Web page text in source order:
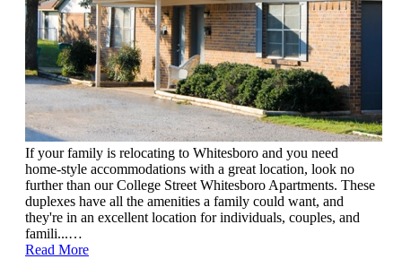
If your family is relocating to Whitesboro and you need
home-style accommodations with a great location, look no
further than our College Street Whitesboro Apartments. These
duplexes have all the amenities a family could want, and
they're in an excellent location for individuals, couples, and
famili...…
Read More